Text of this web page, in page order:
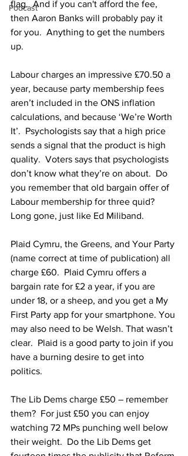
Podcast
flag.  And if you can't afford the fee,
then Aaron Banks will probably pay it
for you.  Anything to get the numbers
up.
Labour charges an impressive £70.50 a
year, because party membership fees
aren’t included in the ONS inflation
calculations, and because ‘We’re Worth
It’.  Psychologists say that a high price
sends a signal that the product is high
quality.  Voters says that psychologists
don’t know what they’re on about.  Do
you remember that old bargain offer of
Labour membership for three quid?
Long gone, just like Ed Miliband.
Plaid Cymru, the Greens, and Your Party
(name correct at time of publication) all
charge £60.  Plaid Cymru offers a
bargain rate for £2 a year, if you are
under 18, or a sheep, and you get a My
First Party app for your smartphone. You
may also need to be Welsh. That wasn’t
clear.  Plaid is a good party to join if you
have a burning desire to get into
politics.
The Lib Dems charge £50 – remember
them?  For just £50 you can enjoy
watching 72 MPs punching well below
their weight.  Do the Lib Dems get